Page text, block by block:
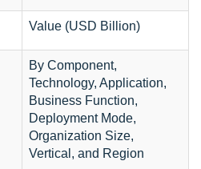
Value (USD Billion)
By Component,
Technology, Application,
Business Function,
Deployment Mode,
Organization Size,
Vertical, and Region